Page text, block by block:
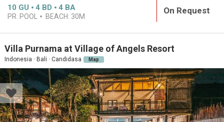
10 GU 4 BD 4 BA
PR. POOL BEACH: 30M
On Request
Villa Purnama at Village of Angels Resort
Indonesia · Bali · Candidasa Map